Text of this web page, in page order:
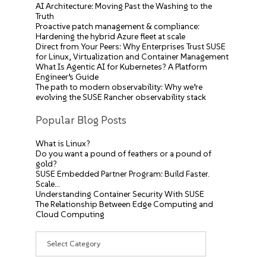
AI Architecture: Moving Past the Washing to the
Truth
Proactive patch management & compliance:
Hardening the hybrid Azure fleet at scale
Direct from Your Peers: Why Enterprises Trust SUSE
for Linux, Virtualization and Container Management
What Is Agentic AI for Kubernetes? A Platform
Engineer’s Guide
The path to modern observability: Why we’re
evolving the SUSE Rancher observability stack
Popular Blog Posts
What is Linux?
Do you want a pound of feathers or a pound of
gold?
SUSE Embedded Partner Program: Build Faster.
Scale…
Understanding Container Security With SUSE
The Relationship Between Edge Computing and
Cloud Computing